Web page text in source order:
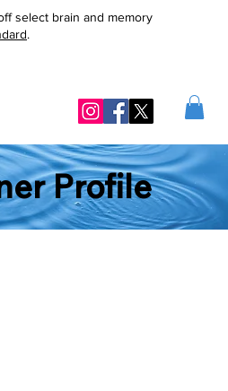
select brain and memory
.
Profile